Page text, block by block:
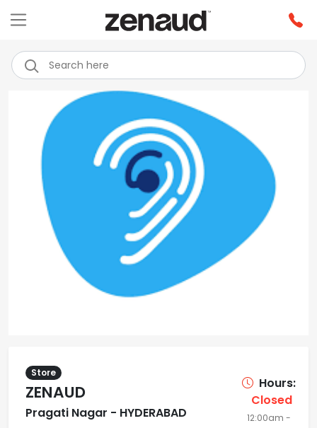
Previous
Store
ZENAUD
Pragati Nagar - HYDERABAD
Hours:
Closed
12:00am -